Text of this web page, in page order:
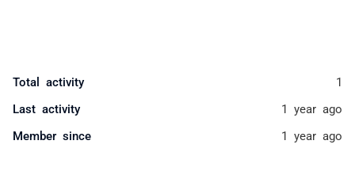
Total activity 1
Last activity 1 year ago
Member since 1 year ago